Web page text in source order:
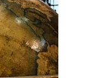
vaulted
Arkadenhof
courtyards.
multilingual
chambers
in green
3.2-tonne floral